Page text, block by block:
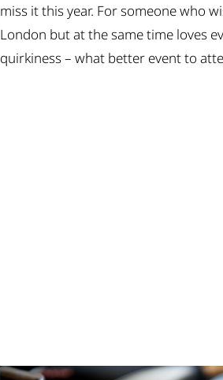
miss it this year. For someone who
London but at the same time loves
quirkiness – what better event to